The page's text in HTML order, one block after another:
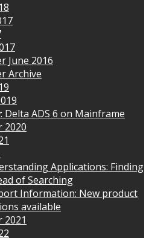
June 2016
Archive
Delta ADS 6 on Mainframe
2020
Applications: Finding
of Searching
Information: New product
available
2021